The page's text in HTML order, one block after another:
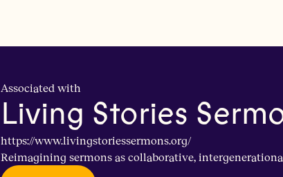
Associated with
Living Stories
https://www.livingstoriessermons.org/
Reimagining sermons as collaborative,